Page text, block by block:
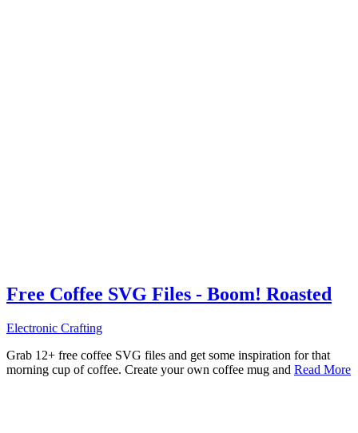
Free Coffee SVG Files - Boom! Roasted
Electronic Crafting
Grab 12+ free coffee SVG files and get some inspiration for that
morning cup of coffee. Create your own coffee mug and Read More